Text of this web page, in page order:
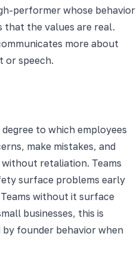
performer whose behavior
that the values are real.
more about
or speech.
to which employees
make mistakes, and
retaliation. Teams
surface problems early
without it surface
businesses, this is
founder behavior when